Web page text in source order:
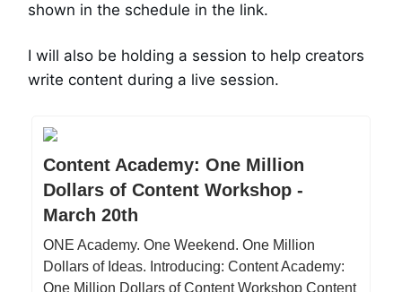
shown in the schedule in the link.
I will also be holding a session to help creators
write content during a live session.
Content Academy: One Million
Dollars of Content Workshop -
March 20th
ONE Academy. One Weekend. One Million
Dollars of Ideas. Introducing: Content Academy:
One Million Dollars of Content Workshop Content